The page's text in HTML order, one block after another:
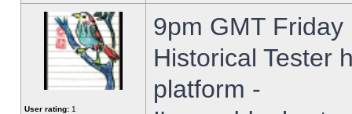
User rating: 1
9pm GMT
Historical Tester
platform -